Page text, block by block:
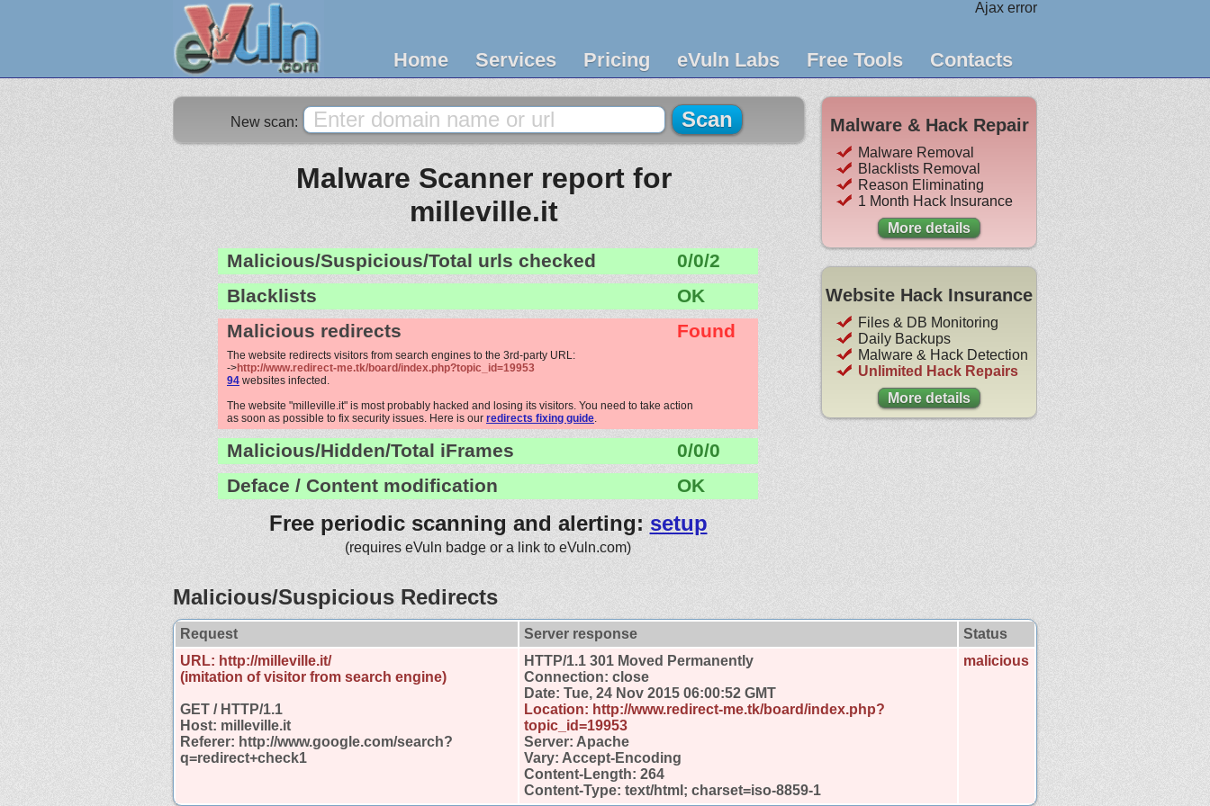
Ajax error
Home Services Pricing eVuln Labs Free Tools Contacts
New scan:
Malware Scanner report for
milleville.it
Malicious/Suspicious/Total urls checked
0/0/2
Blacklists
OK
Malicious redirects
Found
The website redirects visitors from search engines to the 3rd-party URL:
->http://www.redirect-me.tk/board/index.php?topic_id=19953
94 websites infected.
The website "milleville.it" is most probably hacked and losing its visitors. You need to take action
as soon as possible to fix security issues. Here is our redirects fixing guide.
Malicious/Hidden/Total iFrames
0/0/0
Deface / Content modification
OK
Free periodic scanning and alerting: setup
(requires eVuln badge or a link to eVuln.com)
Malware & Hack Repair
Malware Removal
Blacklists Removal
Reason Eliminating
1 Month Hack Insurance
More details
Website Hack Insurance
Files & DB Monitoring
Daily Backups
Malware & Hack Detection
Unlimited Hack Repairs
More details
Malicious/Suspicious Redirects
Request Server response
Status
URL: http://milleville.it/
(imitation of visitor from search engine)
GET / HTTP/1.1
Host: milleville.it
Referer: http://www.google.com/search?
q=redirect+check1
HTTP/1.1 301 Moved Permanently
Connection: close
Date: Tue, 24 Nov 2015 06:00:52 GMT
Location: http://www.redirect-me.tk/board/index.php?
topic_id=19953
Server: Apache
Vary: Accept-Encoding
Content-Length: 264
Content-Type: text/html; charset=iso-8859-1
malicious